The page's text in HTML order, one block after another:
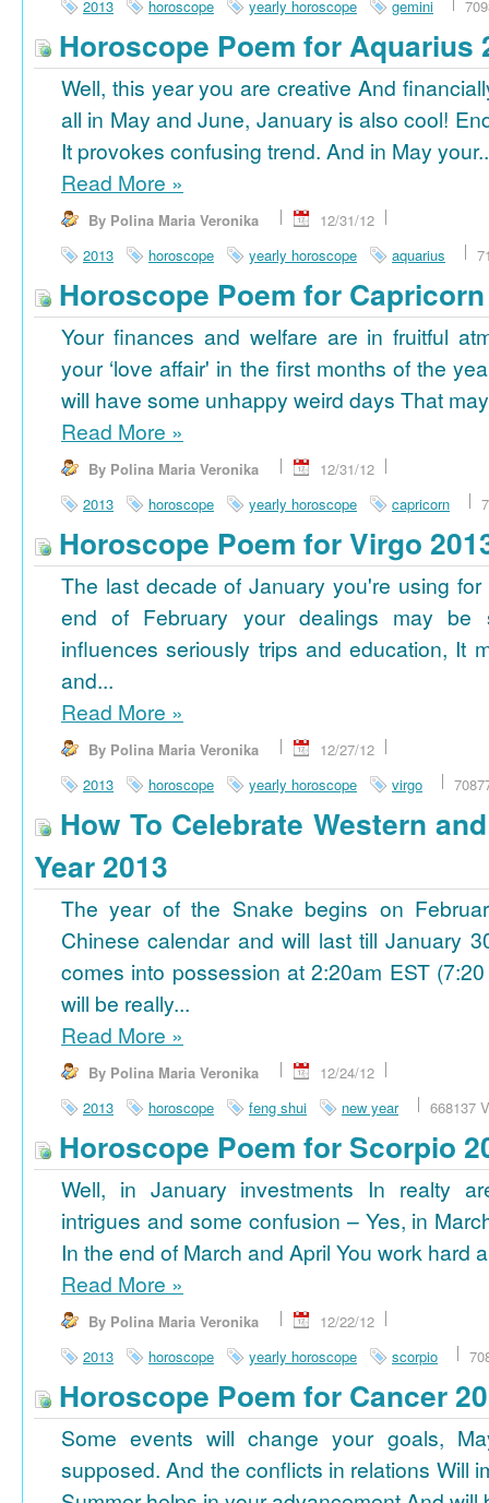
2013 horoscope yearly horoscope gemini
Horoscope Poem for Aquarius
Well, this year you are creative And
all in May and June, January is also cool!
It provokes confusing trend. And in May
Read More »
By Polina Maria Veronika
12/31/12
2013
horoscope yearly horoscope aquarius
Horoscope Poem for
Your finances and welfare are in fruitful
your ‘love affair' in the first months of the
will have some unhappy weird days That
Read More »
By Polina Maria Veronika
12/31/12
2013
horoscope yearly horoscope capricorn
Horoscope Poem for Virgo
The last decade of January you're using
end of February your dealings may be
influences seriously trips and education, It
and...
Read More »
By Polina Maria Veronika
12/27/12
2013
horoscope yearly horoscope virgo
How To Celebrate Western
Year 2013
The year of the Snake begins on
Chinese calendar and will last till January
comes into possession at 2:20am EST
will be really...
Read More »
By Polina Maria Veronika
12/24/12
2013
horoscope feng shui new year 668137
Horoscope Poem for Scorpio
Well, in January investments In realty
intrigues and some confusion – Yes, in
In the end of March and April You work hard
Read More »
By Polina Maria Veronika
12/22/12
2013
horoscope yearly horoscope scorpio
Horoscope Poem for Cancer
Some events will change your goals,
supposed. And the conflicts in relations Will